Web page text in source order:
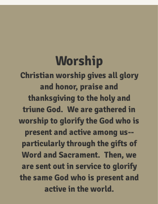
Worship
Christian worship gives all glory
and honor, praise and
thanksgiving to the holy and
triune God. We are gathered in
worship to glorify the God who is
present and active among us--
particularly through the gifts of
Word and Sacrament. Then, we
are sent out in service to glorify
the same God who is present and
active in the world.